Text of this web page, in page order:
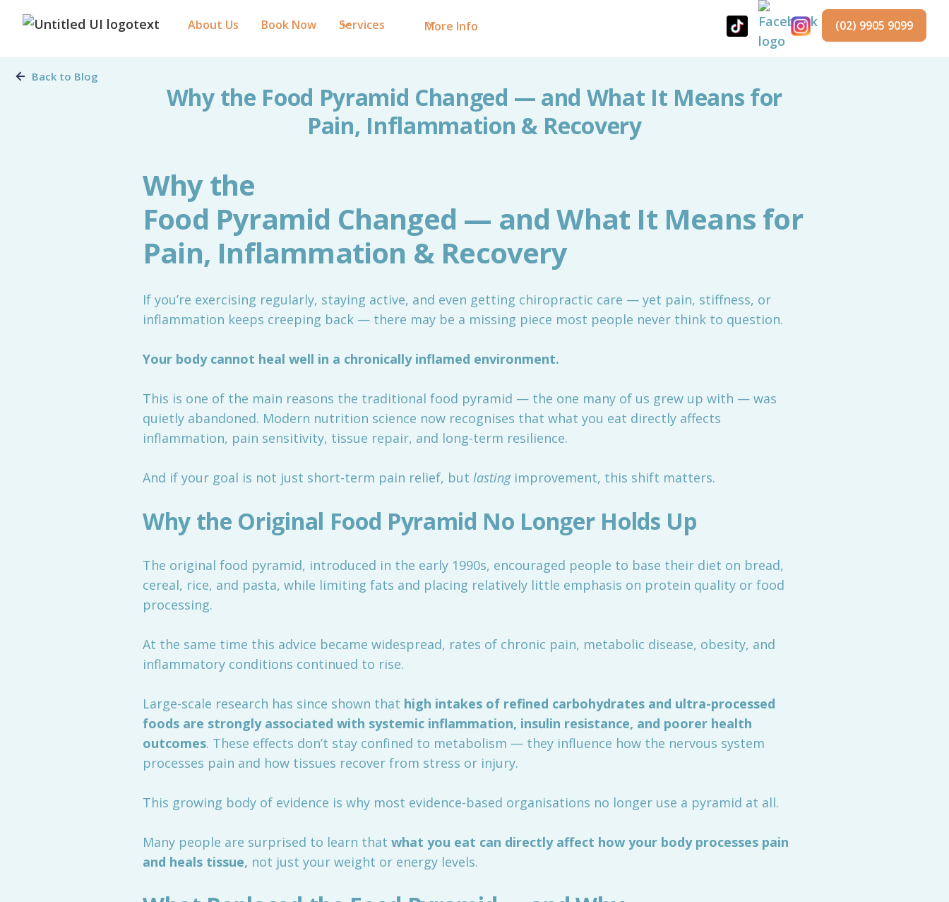
About Us Book Now Services More Info (02) 9905 9099
Back to Blog
Why the Food Pyramid Changed — and What It Means for
Pain, Inflammation & Recovery
Why the
Food Pyramid Changed — and What It Means for
Pain, Inflammation & Recovery
If you’re exercising regularly, staying active, and even getting chiropractic care — yet pain, stiffness, or
inflammation keeps creeping back — there may be a missing piece most people never think to question.
Your body cannot heal well in a chronically inflamed environment.
This is one of the main reasons the traditional food pyramid — the one many of us grew up with — was
quietly abandoned. Modern nutrition science now recognises that what you eat directly affects
inflammation, pain sensitivity, tissue repair, and long-term resilience.
And if your goal is not just short-term pain relief, but lastingimprovement, this shift matters.
Why the Original Food Pyramid No Longer Holds Up
The original food pyramid, introduced in the early 1990s, encouraged people to base their diet on bread,
cereal, rice, and pasta, while limiting fats and placing relatively little emphasis on protein quality or food
processing.
At the same time this advice became widespread, rates of chronic pain, metabolic disease, obesity, and
inflammatory conditions continued to rise.
Large-scale research has since shown that high intakes of refined carbohydrates and ultra-processed
foods are strongly associated with systemic inflammation, insulin resistance, and poorer health
outcomes. These effects don’t stay confined to metabolism — they influence how the nervous system
processes pain and how tissues recover from stress or injury.
This growing body of evidence is why most evidence-based organisations no longer use a pyramid at all.
Many people are surprised to learn that what you eat can directly affect how your body processes pain
and heals tissue, not just your weight or energy levels.